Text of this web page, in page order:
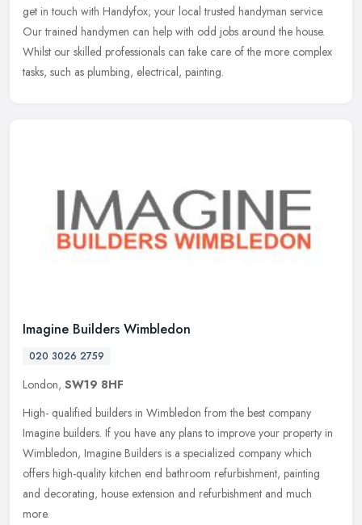
get in touch with Handyfox; your local trusted handyman service.
Our trained handymen can help with odd jobs around the house.
Whilst our skilled professionals can take care of the more complex
tasks, such as plumbing, electrical, painting.
Imagine Builders Wimbledon
020 3026 2759
London, SW19 8HF
High- qualified builders in Wimbledon from the best company
Imagine builders. If you have any plans to improve your property in
Wimbledon, Imagine Builders is a specialized company which
offers high-quality kitchen end bathroom refurbishment, painting
and decorating, house extension and refurbishment and much
more.